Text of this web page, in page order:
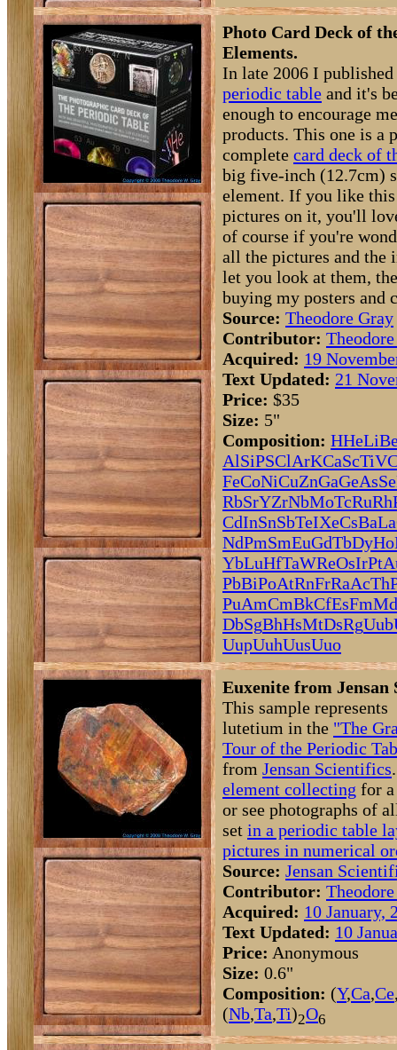
Photo Card Deck of
Elements.
In late 2006 I
periodic table and it's
enough to encourage
products. This one is a
complete card deck of
big five-inch (12.7cm)
element. If you like
pictures on it, you'll
of course if you're
all the pictures and the
let you look at them,
buying my posters and
Source: Theodore Gray
Contributor:
Acquired: 19
Text Updated: 21
Price: $35
Size: 5"
Composition: HHeLi
AlSiPSClArKCaScTiV
FeCoNiCuZnGaGeAsSe
RbSrYZrNbMoTcRuRh
CdInSnSbTeIXeCsBaLa
NdPmSmEuGdTbDyHo
YbLuHfTaWReOsIrPt
PbBiPoAtRnFrRaAcTh
PuAmCmBkCfEsFmMd
DbSgBhHsMtDsRgUub
UupUuhUusUuo
Euxenite from Jensan
This sample represents
lutetium in the "The
Tour of the Periodic
from Jensan Scientifics
element collecting for
or see photographs of
set in a periodic table
pictures in numerical
Source: Jensan
Contributor:
Acquired: 10 January,
Text Updated: 10
Price: Anonymous
Size: 0.6"
Composition: (Y,Ca,Ce
(Nb,Ta,Ti)2O6